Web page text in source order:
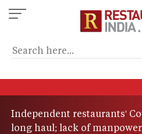
Skip
to
content
Independent restaurants'
long haul; lack of